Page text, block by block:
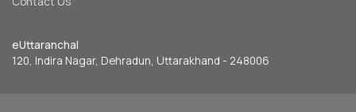
eUttaranchal
120, Indira Nagar, Dehradun, Uttarakhand - 248006